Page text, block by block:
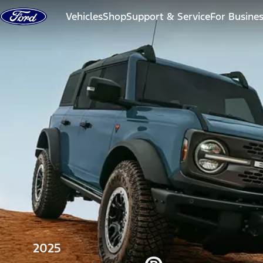
Skip to content
VehiclesShopSupport & ServiceFor
2025